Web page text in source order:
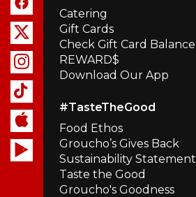
Catering
Gift Cards
Check Gift Card Balance
REWARD$
Download Our App
#TasteTheGood
Food Ethos
Groucho’s Gives Back
Sustainability Statement
Taste the Good
Groucho's Goodness